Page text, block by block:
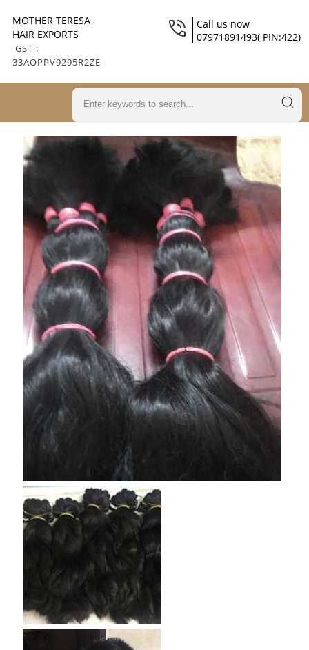
MOTHER TERESA
HAIR EXPORTS
GST :
33AOPPV9295R2ZE
Call us now
07971891493( PIN:422)